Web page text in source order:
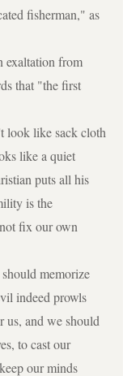
fisherman," as
exaltation from
that "the first
look like sack cloth
like a quiet
puts all his
is the
fix our own
memorize
indeed prowls
us, and we should
to cast our
our minds